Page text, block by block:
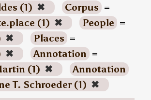
(1) ✖ Corpus =
(1) ✖ People =
✖ Places =
✖ Annotation =
(1) ✖
Annotation
T. Schroeder (1) ✖